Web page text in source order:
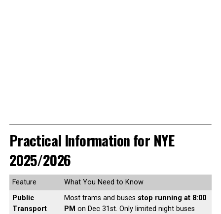
Practical Information for NYE
2025/2026
Feature
What You Need to Know
Public
Transport
Most trams and buses stop running at 8:00
PM on Dec 31st. Only limited night buses